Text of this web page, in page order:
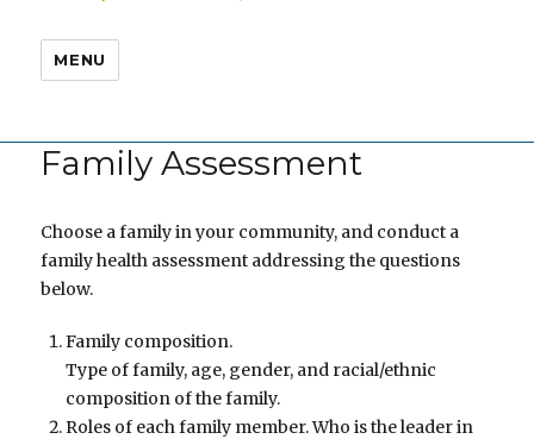
MENU
Family Assessment
Choose a family in your community, and conduct a
family health assessment addressing the questions
below.
Family composition.
Type of family, age, gender, and racial/ethnic
composition of the family.
Roles of each family member. Who is the leader in